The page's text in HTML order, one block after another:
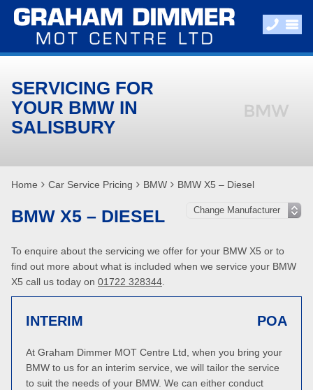
SERVICING FOR
YOUR BMW IN
SALISBURY
Home Car Service Pricing BMW BMW X5 – Diesel
BMW X5 – DIESEL
To enquire about the servicing we offer for your BMW X5 or to
find out more about what is included when we service your BMW
X5 call us today on 01722 328344
INTERIM POA
At Graham Dimmer MOT Centre Ltd, when you bring your
BMW to us for an interim service, we will tailor the service
to suit the needs of your BMW. We can either conduct